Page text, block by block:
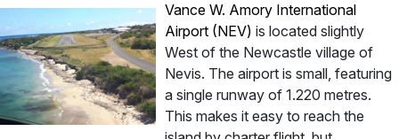
Vance W. Amory International
Airport (NEV) is located slightly
West of the Newcastle village of
Nevis. The airport is small, featuring
a single runway of 1.220 metres.
This makes it easy to reach the